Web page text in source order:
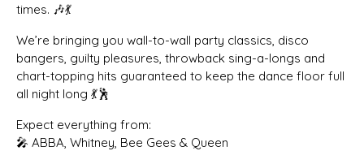
times. 🎶💃
We’re bringing you wall-to-wall party classics, disco
bangers, guilty pleasures, throwback sing-a-longs and
chart-topping hits guaranteed to keep the dance floor full
all night long 💃🕺
Expect everything from:
🎤 ABBA, Whitney, Bee Gees & Queen